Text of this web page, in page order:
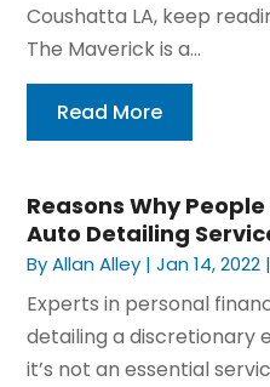
Coushatta LA, keep
The Maverick is a...
Read More
Reasons Why
Auto Detailing
ByAllan Alley |Jan 14, 2022
Experts in personal
detailing a discretionary
it’s not an essential